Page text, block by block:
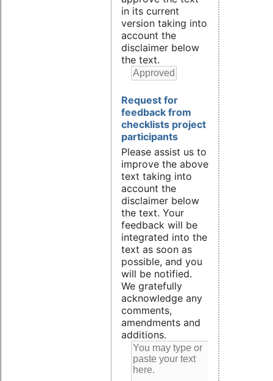
in its current
version taking into
account the
disclaimer below
the text.
Request for
feedback from
checklists project
participants
Please assist us to
improve the above
text taking into
account the
disclaimer below
the text. Your
feedback will be
integrated into the
text as soon as
possible, and you
will be notified.
We gratefully
acknowledge any
comments,
amendments and
additions.